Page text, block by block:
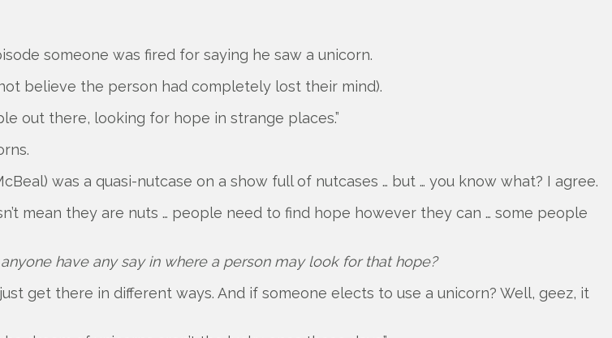
someone was fired for saying he saw a unicorn.
believe the person had completely lost their mind).
out there, looking for hope in strange places.”
was a quasi-nutcase on a show full of nutcases … but … you know what? I agree.
mean they are nuts … people need to find hope however they can … some people
have any say in where a person may look for that hope?
get there in different ways. And if someone elects to use a unicorn? Well, geez, it